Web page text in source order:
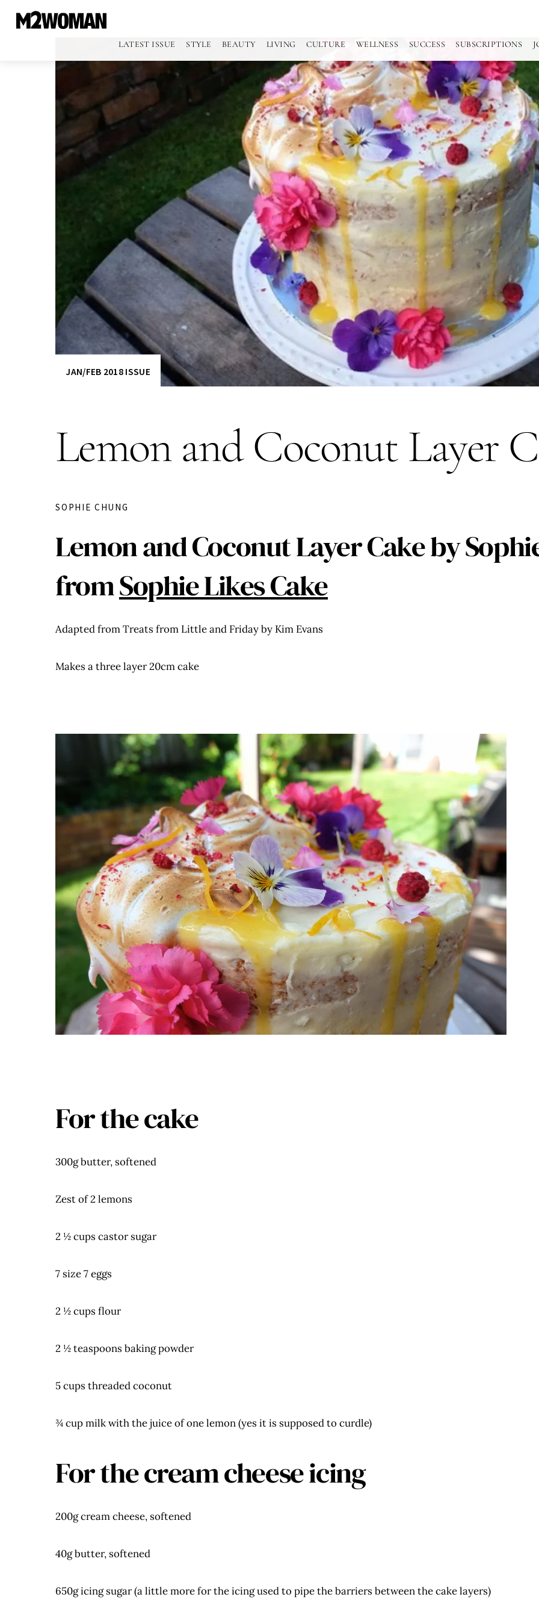
LATEST ISSUE STYLE BEAUTY LIVING CULTURE WELLNESS SUCCESS SUBSCRIPTIONS
JAN/FEB 2018 ISSUE
Lemon and Coconut Layer
SOPHIE CHUNG
Lemon and Coconut Layer Cake by
fromSophie Likes Cake
Adapted from Treats from Little and Friday by Kim Evans
Makes a three layer 20cm cake
For the cake
300g butter, softened
Zest of 2 lemons
2 ½ cups castor sugar
7 size 7 eggs
2 ½ cups flour
2 ½ teaspoons baking powder
5 cups threaded coconut
¾ cup milk with the juice of one lemon (yes it is supposed to curdle)
For the cream cheese icing
200g cream cheese, softened
40g butter, softened
650g icing sugar (a little more for the icing used to pipe the barriers between the cake layers)